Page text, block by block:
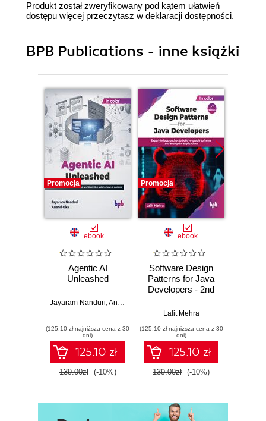
Produkt został zweryfikowany pod kątem ułatwień
dostępu więcej przeczytasz w deklaracji dostępności.
BPB Publications - inne książki
Promocja
ebook
Agentic AI
Unleashed
Jayaram Nanduri Anand Oka
(125,10 zł najniższa cena z 30
dni)
125.10 zł
139.00zł (-10%)
Promocja
ebook
Software Design
Patterns for Java
Developers - 2nd
Lalit Mehra
(125,10 zł najniższa cena z 30
dni)
125.10 zł
139.00zł (-10%)